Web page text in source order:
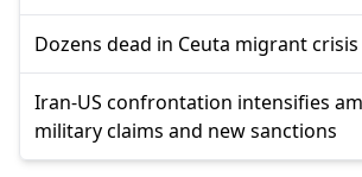
Dozens dead in Ceuta migrant crisis
Iran-US confrontation intensifies
military claims and new sanctions